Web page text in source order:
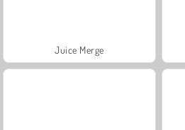
Juice Merge